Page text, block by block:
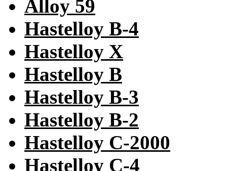
Alloy 59
Hastelloy B-4
Hastelloy X
Hastelloy B
Hastelloy B-3
Hastelloy B-2
Hastelloy C-2000
Hastelloy C-4